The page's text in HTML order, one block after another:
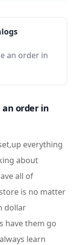
an order in
order in
everything
about
all of
is no matter
dollar
have them go
learn